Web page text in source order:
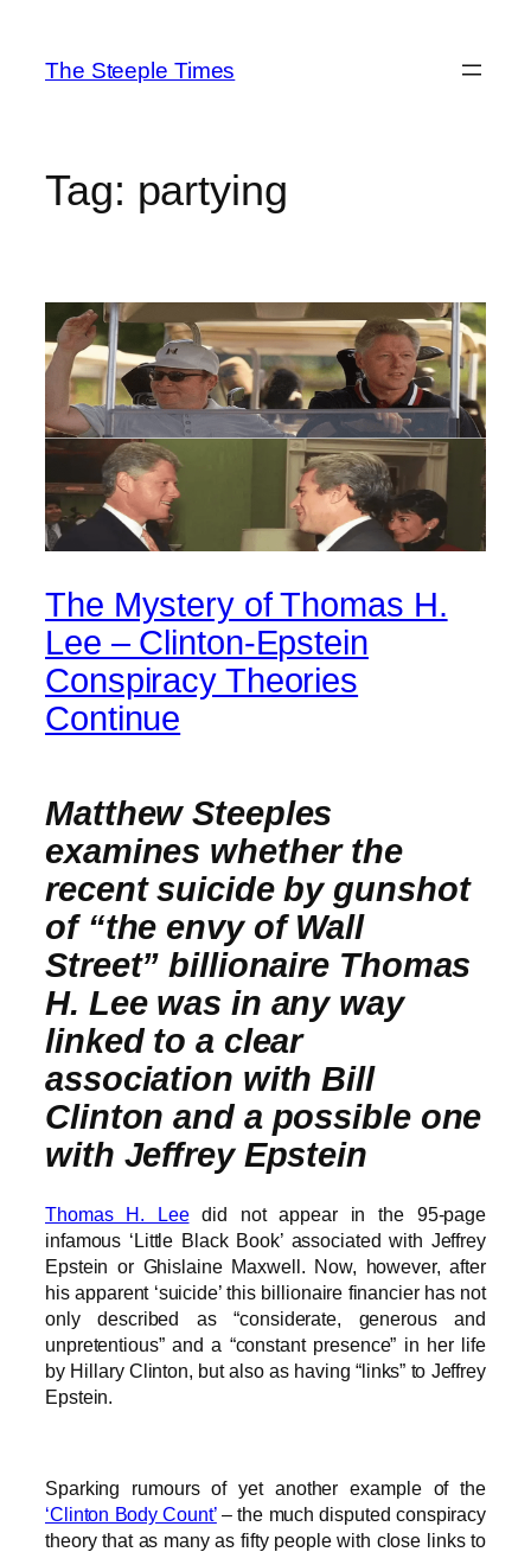
content
The Steeple Times
Tag: partying
The Mystery of Thomas H.
Lee – Clinton-Epstein
Conspiracy Theories
Continue
Matthew Steeples
examines whether the
recent suicide by gunshot
of “the envy of Wall
Street” billionaire Thomas
H. Lee was in any way
linked to a clear
association with Bill
Clinton and a possible one
with Jeffrey Epstein
Thomas H. Leedid not appear in the 95-page
infamous ‘Little Black Book’ associated with Jeffrey
Epstein or Ghislaine Maxwell. Now, however, after
his apparent ‘suicide’ this billionaire financier has not
only described as “considerate, generous and
unpretentious” and a “constant presence” in her life
by Hillary Clinton, but also as having “links” to Jeffrey
Epstein.
Sparking rumours of yet another example of the
‘Clinton Body Count’– the much disputed conspiracy
theory that as many as fifty people with close links to